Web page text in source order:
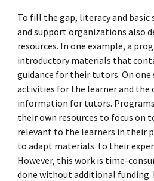
To fill the gap, literacy and basic
and support organizations also
resources. In one example, a
introductory materials that
guidance for their tutors. On one
activities for the learner and the
information for tutors.
their own resources to focus on
relevant to the learners in their
to adapt materials to their
However, this work is time-
done without additional funding.